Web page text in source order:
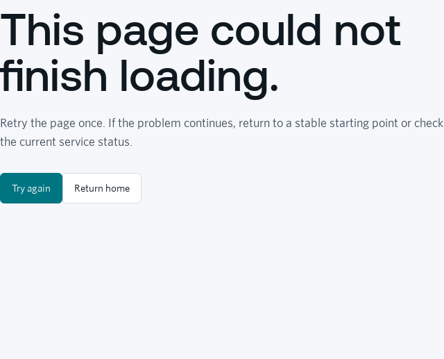
This page could not
finish loading.
Retry the page once. If the problem continues, return to a stable starting point or check
the current service status.
Try again Return home